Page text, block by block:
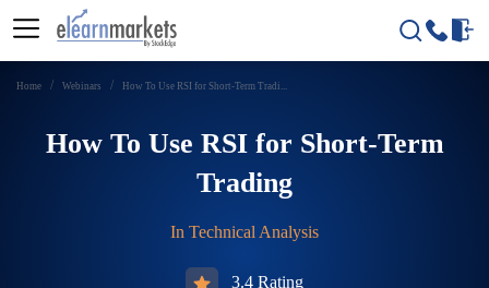
Home Webinars How To Use RSI for Short-Term Tradi...
How To Use RSI for Short-Term
Trading
In Technical Analysis
3.4 Rating